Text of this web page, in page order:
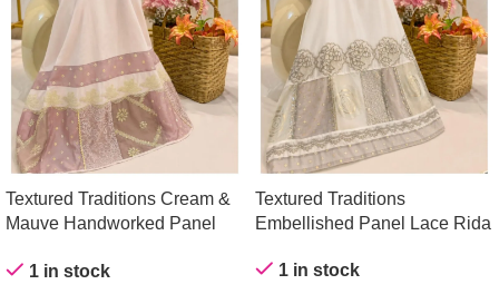
Textured Traditions Cream &
Mauve Handworked Panel
1 in stock
Textured Traditions
Embellished Panel Lace Rida
1 in stock